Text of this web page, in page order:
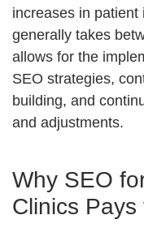
increases in
generally takes
allows for the
SEO strategies,
building, and
and adjustments.
Why SEO
Clinics